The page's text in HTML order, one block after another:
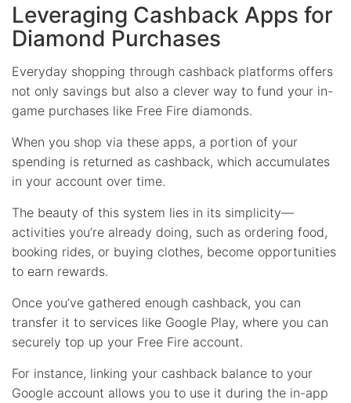
Leveraging Cashback Apps for
Diamond Purchases
Everyday shopping through cashback platforms offers
not only savings but also a clever way to fund your in-
game purchases like Free Fire diamonds.
When you shop via these apps, a portion of your
spending is returned as cashback, which accumulates
in your account over time.
The beauty of this system lies in its simplicity—
activities you’re already doing, such as ordering food,
booking rides, or buying clothes, become opportunities
to earn rewards.
Once you’ve gathered enough cashback, you can
transfer it to services like Google Play, where you can
securely top up your Free Fire account.
For instance, linking your cashback balance to your
Google account allows you to use it during the in-app